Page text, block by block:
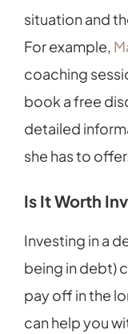
situation and
For example,
coaching
book a free
detailed
she has to
Is It Worth
Investing in a
being in debt)
pay off in the
can help you